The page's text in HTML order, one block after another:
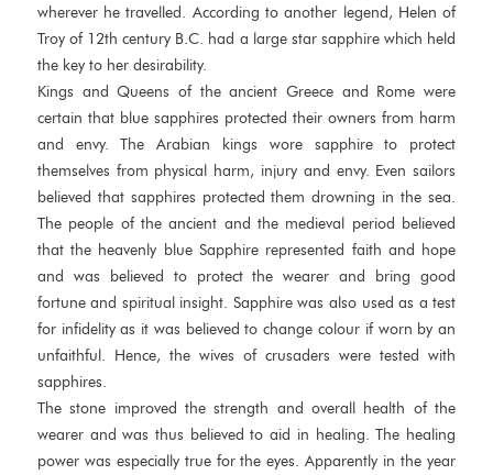
wherever he travelled. According to another legend, Helen of
Troy of 12th century B.C. had a large star sapphire which held
the key to her desirability.
Kings and Queens of the ancient Greece and Rome were
certain that blue sapphires protected their owners from harm
and envy. The Arabian kings wore sapphire to protect
themselves from physical harm, injury and envy. Even sailors
believed that sapphires protected them drowning in the sea.
The people of the ancient and the medieval period believed
that the heavenly blue Sapphire represented faith and hope
and was believed to protect the wearer and bring good
fortune and spiritual insight. Sapphire was also used as a test
for infidelity as it was believed to change colour if worn by an
unfaithful. Hence, the wives of crusaders were tested with
sapphires.
The stone improved the strength and overall health of the
wearer and was thus believed to aid in healing. The healing
power was especially true for the eyes. Apparently in the year